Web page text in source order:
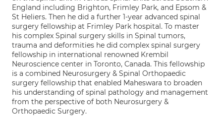
England including Brighton, Frimley Park, and Epsom &
St Heliers. Then he did a further 1-year advanced spinal
surgery fellowship at Frimley Park hospital. To master
his complex Spinal surgery skills in Spinal tumors,
trauma and deformities he did complex spinal surgery
fellowship in international renowned Krembil
Neuroscience center in Toronto, Canada. This fellowship
is a combined Neurosurgery & Spinal Orthopaedic
surgery fellowship that enabled Maheswara to broaden
his understanding of spinal pathology and management
from the perspective of both Neurosurgery &
Orthopaedic Surgery.